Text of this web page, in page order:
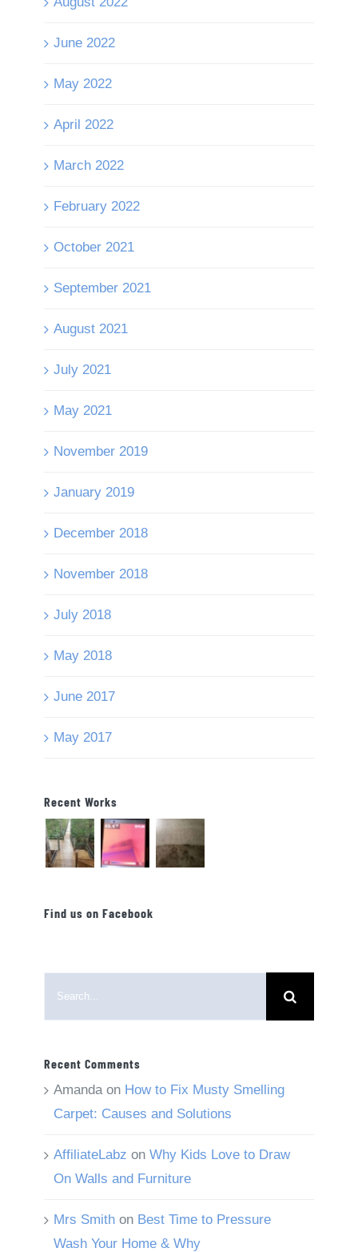
June 2022
May 2022
April 2022
March 2022
February 2022
October 2021
September 2021
August 2021
July 2021
May 2021
November 2019
January 2019
December 2018
November 2018
July 2018
May 2018
June 2017
May 2017
Recent Works
Find us on Facebook
Recent Comments
Amanda on How to Fix Musty Smelling
Carpet: Causes and Solutions
AffiliateLabz on Why Kids Love to Draw
On Walls and Furniture
Mrs Smith on Best Time to Pressure
Wash Your Home & Why